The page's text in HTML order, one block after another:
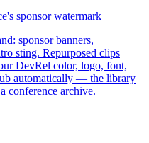
sponsor watermark
sponsor banners,
sting. Repurposed clips
DevRel color, logo, font,
automatically — the library
conference archive.